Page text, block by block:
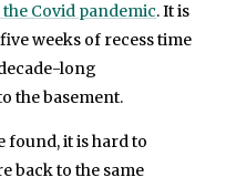
Covid pandemic. It is
weeks of recess time
long
the basement.
found, it is hard to
back to the same